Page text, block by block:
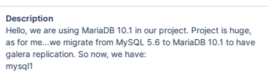
Description
Hello, we are using MariaDB 10.1 in our project. Project is huge,
as for me...we migrate from MySQL 5.6 to MariaDB 10.1 to have
galera replication. So now, we have:
mysql1